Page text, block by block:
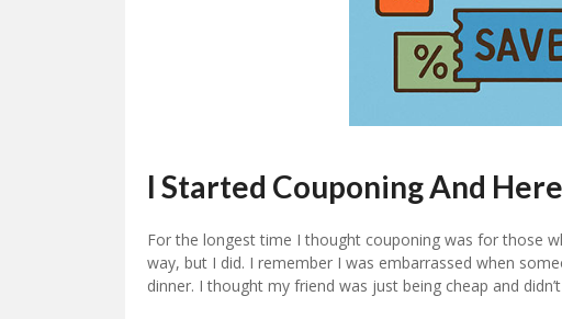
I Started Couponing And
For the longest time I thought couponing was for those
way, but I did. I remember I was embarrassed when
dinner. I thought my friend was just being cheap and